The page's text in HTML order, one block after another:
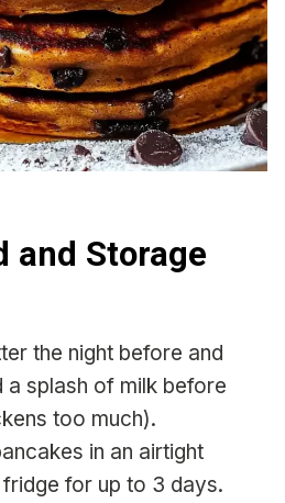
and Storage
the night before and
splash of milk before
too much).
in an airtight
for up to 3 days.